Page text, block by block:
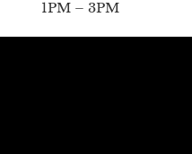
1PM – 3PM